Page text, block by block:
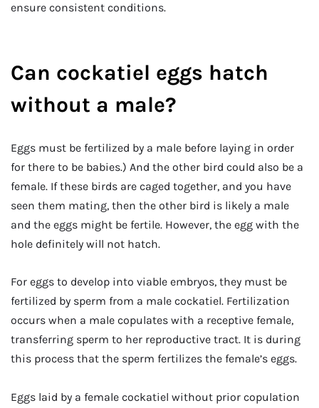
ensure consistent conditions.
Can cockatiel eggs hatch
without a male?
Eggs must be fertilized by a male before laying in order
for there to be babies.) And the other bird could also be a
female. If these birds are caged together, and you have
seen them mating, then the other bird is likely a male
and the eggs might be fertile. However, the egg with the
hole definitely will not hatch.
For eggs to develop into viable embryos, they must be
fertilized by sperm from a male cockatiel. Fertilization
occurs when a male copulates with a receptive female,
transferring sperm to her reproductive tract. It is during
this process that the sperm fertilizes the female’s eggs.
Eggs laid by a female cockatiel without prior copulation